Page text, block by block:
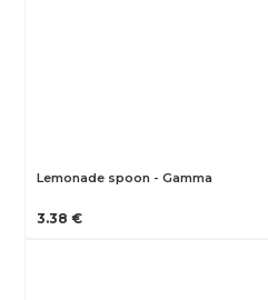
Lemonade spoon - Gamma
3.38 €